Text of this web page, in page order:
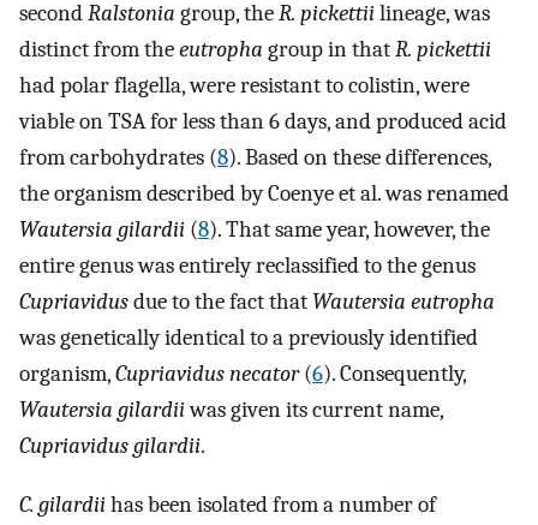
secondRalstonia group, theR. pickettiilineage, was
distinct from theeutropha group in thatR. pickettii
had polar flagella, were resistant to colistin, were
viable on TSA for less than 6 days, and produced acid
from carbohydrates (8). Based on these differences,
the organism described by Coenye et al. was renamed
Wautersia gilardii (8). That same year, however, the
entire genus was entirely reclassified to the genus
Cupriavidusdue to the fact that Wautersia eutropha
was genetically identical to a previously identified
organism,Cupriavidus necator(6). Consequently,
Wautersia gilardiiwas given its current name,
Cupriavidus gilardii.
C. gilardiihas been isolated from a number of